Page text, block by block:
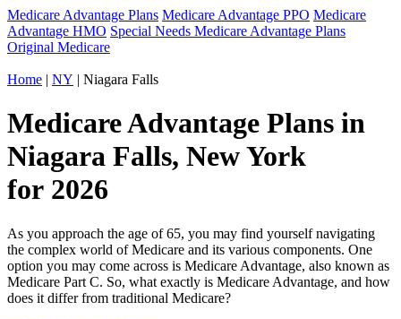
Medicare Advantage Plans Medicare Advantage PPO Medicare
Advantage HMO Special Needs Medicare Advantage Plans
Original Medicare
Home | NY | Niagara Falls
Medicare Advantage Plans in
Niagara Falls, New York
for 2026
As you approach the age of 65, you may find yourself navigating
the complex world of Medicare and its various components. One
option you may come across is Medicare Advantage, also known as
Medicare Part C. So, what exactly is Medicare Advantage, and how
does it differ from traditional Medicare?